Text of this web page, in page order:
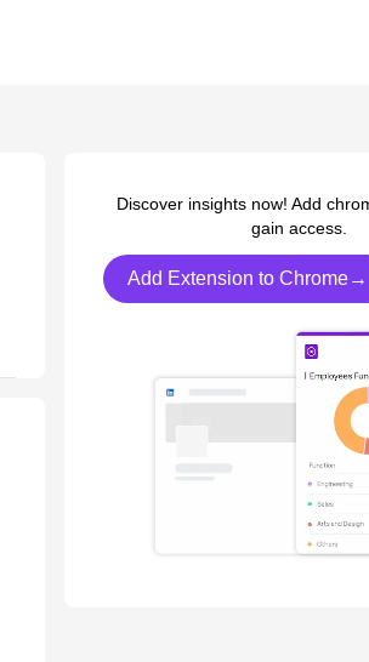
Discover insights now! Add
gain access.
Add Extension to Chrome→